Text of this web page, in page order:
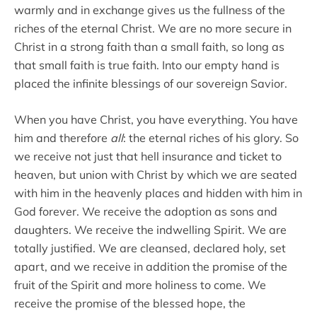
warmly and in exchange gives us the fullness of the
riches of the eternal Christ. We are no more secure in
Christ in a strong faith than a small faith, so long as
that small faith is true faith. Into our empty hand is
placed the infinite blessings of our sovereign Savior.
When you have Christ, you have everything. You have
him and therefore all: the eternal riches of his glory. So
we receive not just that hell insurance and ticket to
heaven, but union with Christ by which we are seated
with him in the heavenly places and hidden with him in
God forever. We receive the adoption as sons and
daughters. We receive the indwelling Spirit. We are
totally justified. We are cleansed, declared holy, set
apart, and we receive in addition the promise of the
fruit of the Spirit and more holiness to come. We
receive the promise of the blessed hope, the